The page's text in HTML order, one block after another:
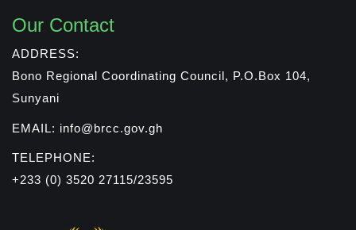
Our Contact
ADDRESS:
Bono Regional Coordinating Council, P.O.Box 104,
Sunyani
EMAIL: info@brcc.gov.gh
TELEPHONE:
+233 (0) 3520 27115/23595